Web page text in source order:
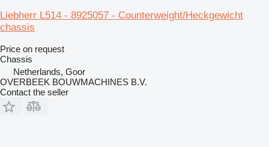
Liebherr L514 - 8925057 - Counterweight/Heckgewicht
chassis
Price on request
Chassis
Netherlands, Goor
OVERBEEK BOUWMACHINES B.V.
Contact the seller